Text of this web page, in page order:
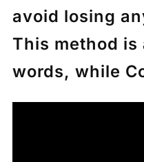
avoid losing
This method
words, while